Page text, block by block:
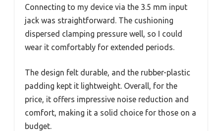
Connecting to my device via the 3.5 mm input
jack was straightforward. The cushioning
dispersed clamping pressure well, so I could
wear it comfortably for extended periods.
The design felt durable, and the rubber-plastic
padding kept it lightweight. Overall, for the
price, it offers impressive noise reduction and
comfort, making it a solid choice for those on a
budget.